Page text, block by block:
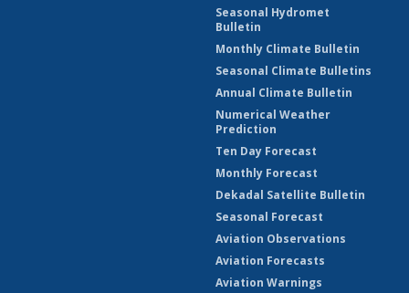
Seasonal Hydromet
Bulletin
Monthly Climate Bulletin
Seasonal Climate Bulletins
Annual Climate Bulletin
Numerical Weather
Prediction
Ten Day Forecast
Monthly Forecast
Dekadal Satellite Bulletin
Seasonal Forecast
Aviation Observations
Aviation Forecasts
Aviation Warnings